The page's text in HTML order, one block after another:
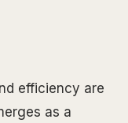
efficiency are
as a